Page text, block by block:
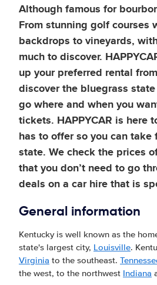
Although famous for
From stunning golf courses
backdrops to vineyards,
much to discover.
up your preferred rental
discover the bluegrass
go where and when you
tickets. HAPPYCAR is here
has to offer so you can
state. We check the prices
that you don’t need to go
deals on a car hire that is
General information
Kentucky is well known as the
state's largest city, Louisville.
Virginia to the southeast.
the west, to the northwest Indiana